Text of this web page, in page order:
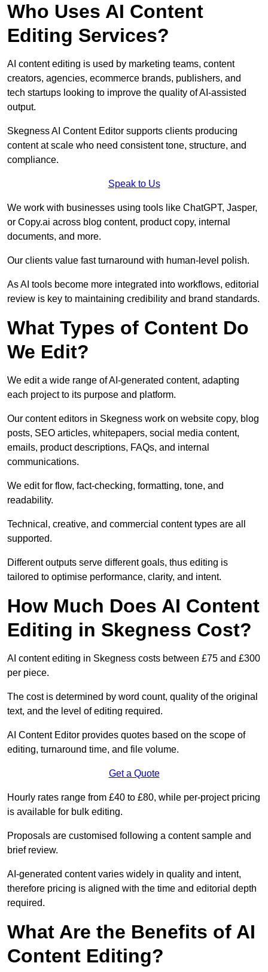
Who Uses AI Content
Editing Services?
AI content editing is used by marketing teams, content
creators, agencies, ecommerce brands, publishers, and
tech startups looking to improve the quality of AI-assisted
output.
Skegness AI Content Editor supports clients producing
content at scale who need consistent tone, structure, and
compliance.
Speak to Us
We work with businesses using tools like ChatGPT, Jasper,
or Copy.ai across blog content, product copy, internal
documents, and more.
Our clients value fast turnaround with human-level polish.
As AI tools become more integrated into workflows, editorial
review is key to maintaining credibility and brand standards.
What Types of Content Do
We Edit?
We edit a wide range of AI-generated content, adapting
each project to its purpose and platform.
Our content editors in Skegness work on website copy, blog
posts, SEO articles, whitepapers, social media content,
emails, product descriptions, FAQs, and internal
communications.
We edit for flow, fact-checking, formatting, tone, and
readability.
Technical, creative, and commercial content types are all
supported.
Different outputs serve different goals, thus editing is
tailored to optimise performance, clarity, and intent.
How Much Does AI Content
Editing in Skegness Cost?
AI content editing in Skegness costs between £75 and £300
per piece.
The cost is determined by word count, quality of the original
text, and the level of editing required.
AI Content Editor provides quotes based on the scope of
editing, turnaround time, and file volume.
Get a Quote
Hourly rates range from £40 to £80, while per-project pricing
is available for bulk editing.
Proposals are customised following a content sample and
brief review.
AI-generated content varies widely in quality and intent,
therefore pricing is aligned with the time and editorial depth
required.
What Are the Benefits of AI
Content Editing?